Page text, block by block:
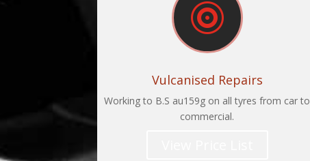

Vulcanised Repairs
Working to B.S au159g on all tyres from car to
commercial.